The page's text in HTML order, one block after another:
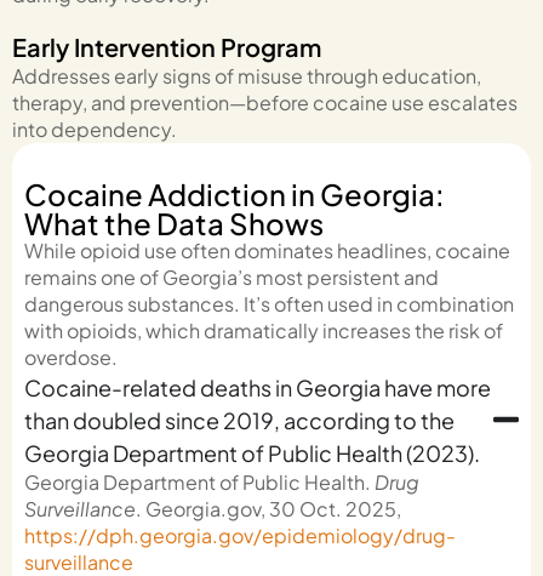
Early Intervention Program
Addresses early signs of misuse through education,
therapy, and prevention—before cocaine use escalates
into dependency.
Cocaine Addiction in Georgia:
What the Data Shows
While opioid use often dominates headlines, cocaine
remains one of Georgia’s most persistent and
dangerous substances. It’s often used in combination
with opioids, which dramatically increases the risk of
overdose.
Cocaine-related deaths in Georgia have more
than doubled since 2019, according to the
Georgia Department of Public Health (2023).
Georgia Department of Public Health. Drug
Surveillance. Georgia.gov, 30 Oct. 2025,
https://dph.georgia.gov/epidemiology/drug-
surveillance